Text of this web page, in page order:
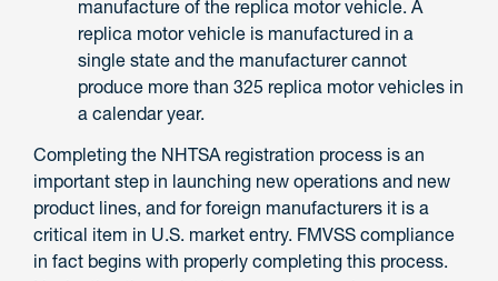
manufacture of the replica motor vehicle. A
replica motor vehicle is manufactured in a
single state and the manufacturer cannot
produce more than 325 replica motor vehicles in
a calendar year.
Completing the NHTSA registration process is an
important step in launching new operations and new
product lines, and for foreign manufacturers it is a
critical item in U.S. market entry. FMVSS compliance
in fact begins with properly completing this process.